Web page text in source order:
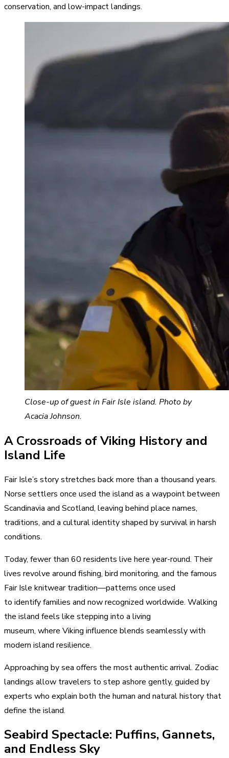
conservation, and low-impact landings.
Close-up of guest in Fair Isle island. Photo by
Acacia Johnson.
A Crossroads of Viking History and
Island Life
Fair Isle’s story stretches back more than a thousand years.
Norse settlers once used the island as a waypoint between
Scandinavia and Scotland, leaving behind place names,
traditions, and a cultural identity shaped by survival in harsh
conditions.
Today, fewer than 60 residents live here year-round. Their
lives revolve around fishing, bird monitoring, and the famous
Fair Isle knitwear tradition—patterns once used
to identify families and now recognized worldwide. Walking
the island feels like stepping into a living
museum, where Viking influence blends seamlessly with
modern island resilience.
Approaching by sea offers the most authentic arrival. Zodiac
landings allow travelers to step ashore gently, guided by
experts who explain both the human and natural history that
define the island.
Seabird Spectacle: Puffins, Gannets,
and Endless Sky